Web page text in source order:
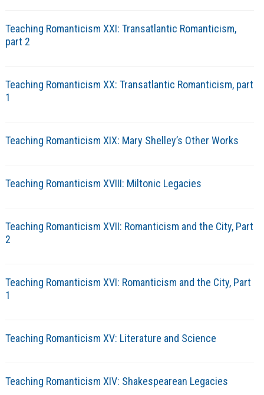
Teaching Romanticism XXI: Transatlantic Romanticism,
part 2
Teaching Romanticism XX: Transatlantic Romanticism, part
1
Teaching Romanticism XIX: Mary Shelley’s Other Works
Teaching Romanticism XVIII: Miltonic Legacies
Teaching Romanticism XVII: Romanticism and the City, Part
2
Teaching Romanticism XVI: Romanticism and the City, Part
1
Teaching Romanticism XV: Literature and Science
Teaching Romanticism XIV: Shakespearean Legacies